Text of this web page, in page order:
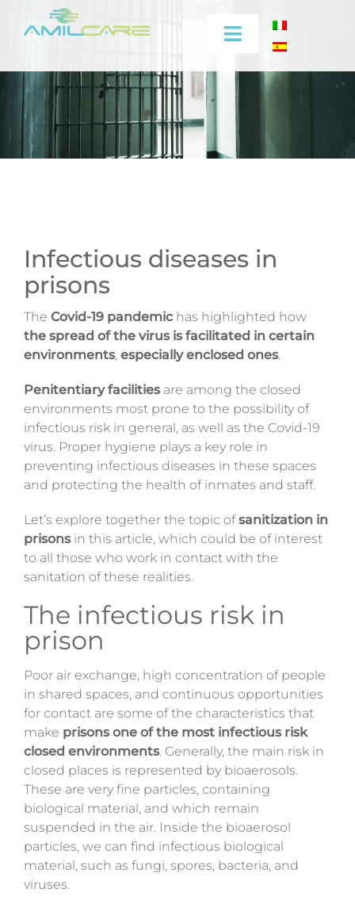
Toggle
Navigation
Company
Effectiveness
Video
Training
Contacts
Login
Infectious diseases in
prisons
The Covid-19 pandemic has highlighted how
the spread of the virus is facilitated in certain
environments, especially enclosed ones.
Penitentiary facilities are among the closed
environments most prone to the possibility of
infectious risk in general, as well as the Covid-19
virus. Proper hygiene plays a key role in
preventing infectious diseases in these spaces
and protecting the health of inmates and staff.
Let’s explore together the topic ofsanitization in
prisons in this article, which could be of interest
to all those who work in contact with the
sanitation of these realities.
The infectious risk in
prison
Poor air exchange, high concentration of people
in shared spaces, and continuous opportunities
for contact are some of the characteristics that
make prisons one of the most infectious risk
closed environments. Generally, the main risk in
closed places is represented by bioaerosols.
These are very fine particles, containing
biological material, and which remain
suspended in the air. Inside the bioaerosol
particles, we can find infectious biological
material, such as fungi, spores, bacteria, and
viruses.